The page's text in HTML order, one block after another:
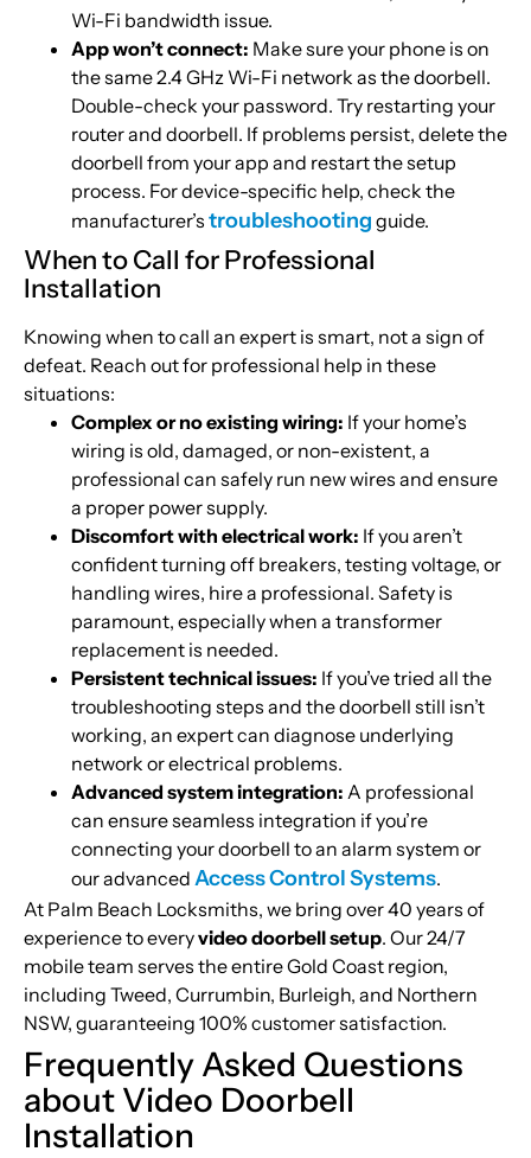
Wi-Fi bandwidth issue.
App won’t connect: Make sure your phone is on
the same 2.4 GHz Wi-Fi network as the doorbell.
Double-check your password. Try restarting your
router and doorbell. If problems persist, delete the
doorbell from your app and restart the setup
process. For device-specific help, check the
manufacturer’s troubleshooting guide.
When to Call for Professional
Installation
Knowing when to call an expert is smart, not a sign of
defeat. Reach out for professional help in these
situations:
Complex or no existing wiring: If your home’s
wiring is old, damaged, or non-existent, a
professional can safely run new wires and ensure
a proper power supply.
Discomfort with electrical work: If you aren’t
confident turning off breakers, testing voltage, or
handling wires, hire a professional. Safety is
paramount, especially when a transformer
replacement is needed.
Persistent technical issues: If you’ve tried all the
troubleshooting steps and the doorbell still isn’t
working, an expert can diagnose underlying
network or electrical problems.
Advanced system integration: A professional
can ensure seamless integration if you’re
connecting your doorbell to an alarm system or
our advanced Access Control Systems.
At Palm Beach Locksmiths, we bring over 40 years of
experience to everyvideo doorbell setup. Our 24/7
mobile team serves the entire Gold Coast region,
including Tweed, Currumbin, Burleigh, and Northern
NSW, guaranteeing 100% customer satisfaction.
Frequently Asked Questions
about Video Doorbell
Installation